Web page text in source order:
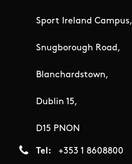
Sport Ireland Campus,
Snugborough Road,
Blanchardstown,
Dublin 15,
D15 PNON
Tel +353 1 8608800